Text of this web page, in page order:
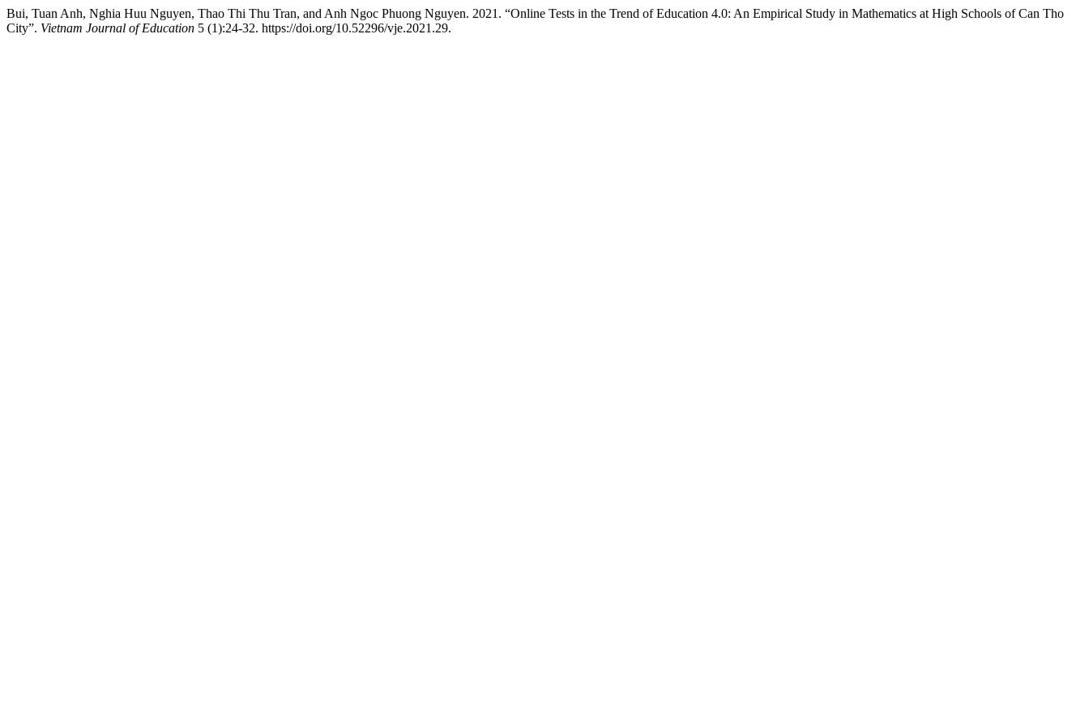
Bui, Tuan Anh, Nghia Huu Nguyen, Thao Thi Thu Tran, and Anh Ngoc Phuong Nguyen. 2021. “Online Tests in the Trend of Education 4.0: An Empirical Study in Mathematics at High Schools of Can Tho
City”. Vietnam Journal of Education 5 (1):24-32. https://doi.org/10.52296/vje.2021.29.